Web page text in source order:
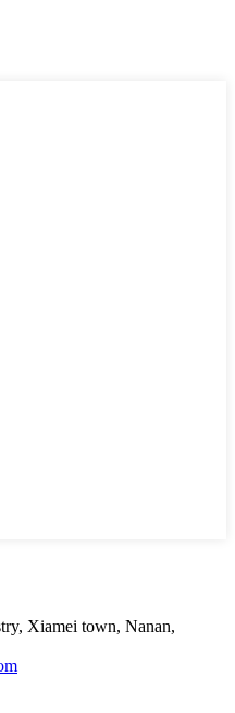
Xiamei town, Nanan,